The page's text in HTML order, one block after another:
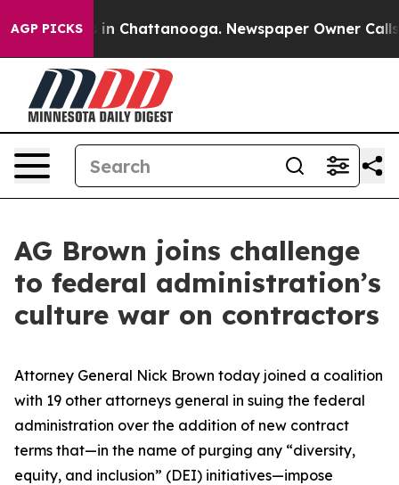
AGP PICKS
Chaos in Chattanooga. Newspaper Owner Calls
AG Brown joins challenge
to federal administration’s
culture war on contractors
Attorney General Nick Brown today joined a coalition
with 19 other attorneys general in suing the federal
administration over the addition of new contract
terms that—in the name of purging any “diversity,
equity, and inclusion” (DEI) initiatives—impose